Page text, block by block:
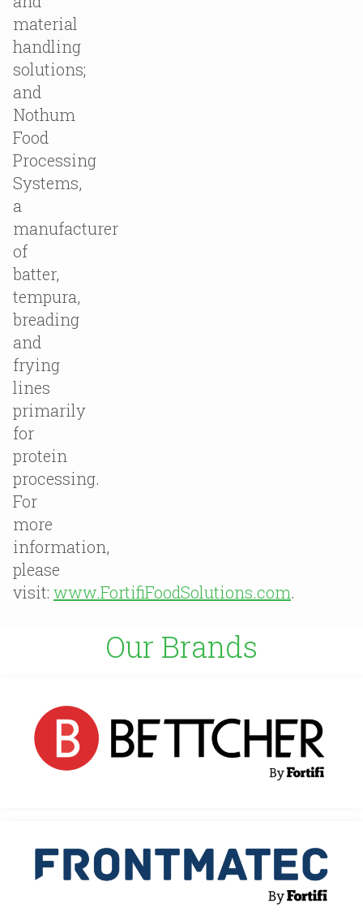
material
handling
solutions;
and
Nothum
Food
Processing
Systems,
a
manufacturer
of
batter,
tempura,
breading
and
frying
lines
primarily
for
protein
processing.
For
more
information,
please
visit: www.FortifiFoodSolutions.com.
Our Brands